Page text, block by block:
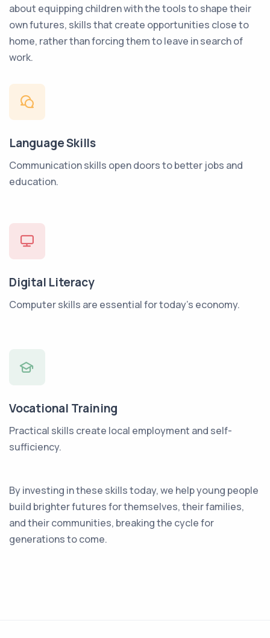
about equipping children with the tools to shape their
own futures, skills that create opportunities close to
home, rather than forcing them to leave in search of
work.
Language Skills
Communication skills open doors to better jobs and
education.
Digital Literacy
Computer skills are essential for today’s economy.
Vocational Training
Practical skills create local employment and self-
sufficiency.
By investing in these skills today, we help young people
build brighter futures for themselves, their families,
and their communities, breaking the cycle for
generations to come.